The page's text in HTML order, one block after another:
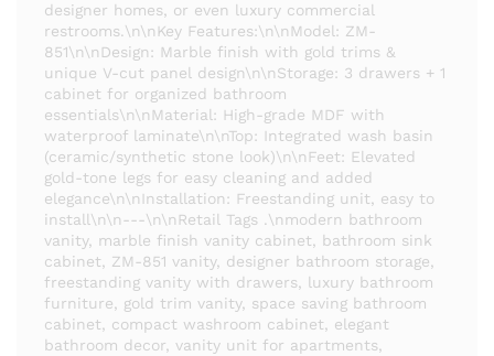
designer homes, or even luxury commercial
restrooms.\n\nKey Features:\n\nModel: ZM-
851\n\nDesign: Marble finish with gold trims &
unique V-cut panel design\n\nStorage: 3 drawers + 1
cabinet for organized bathroom
essentials\n\nMaterial: High-grade MDF with
waterproof laminate\n\nTop: Integrated wash basin
(ceramic/synthetic stone look)\n\nFeet: Elevated
gold-tone legs for easy cleaning and added
elegance\n\nInstallation: Freestanding unit, easy to
install\n\n---\n\nRetail Tags .\nmodern bathroom
vanity, marble finish vanity cabinet, bathroom sink
cabinet, ZM-851 vanity, designer bathroom storage,
freestanding vanity with drawers, luxury bathroom
furniture, gold trim vanity, space saving bathroom
cabinet, compact washroom cabinet, elegant
bathroom decor, vanity unit for apartments,